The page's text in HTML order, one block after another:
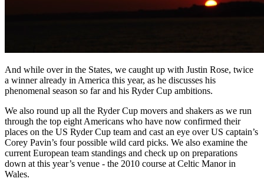
And while over in the States, we caught up with Justin Rose, twice
a winner already in America this year, as he discusses his
phenomenal season so far and his Ryder Cup ambitions.
We also round up all the Ryder Cup movers and shakers as we run
through the top eight Americans who have now confirmed their
places on the US Ryder Cup team and cast an eye over US captain’s
Corey Pavin’s four possible wild card picks. We also examine the
current European team standings and check up on preparations
down at this year’s venue - the 2010 course at Celtic Manor in
Wales.